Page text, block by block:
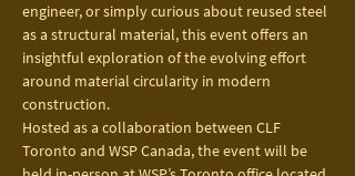
engineer, or simply curious about reused steel
as a structural material, this event offers an
insightful exploration of the evolving effort
around material circularity in modern
construction.
Hosted as a collaboration between CLF
Toronto and WSP Canada, the event will be